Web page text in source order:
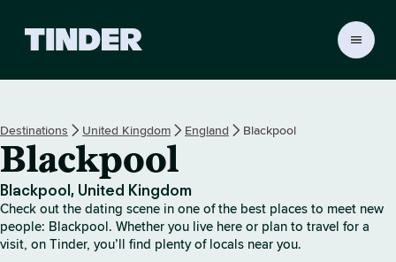
r
H
o
m
e
Destinations United Kingdom England Blackpool
Blackpool
Blackpool, United Kingdom
Check out the dating scene in one of the best places to meet new
people: Blackpool. Whether you live here or plan to travel for a
visit, on Tinder, you’ll find plenty of locals near you.